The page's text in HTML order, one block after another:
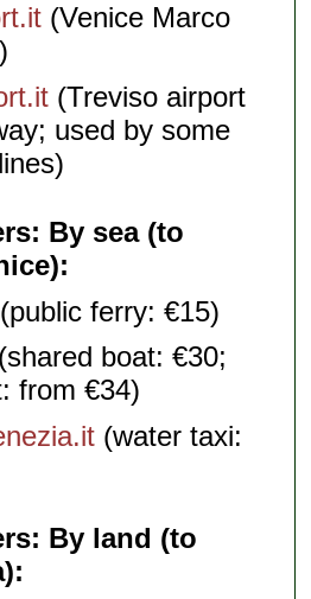
(Venice Marco
(Treviso airport
used by some
By sea (to
(public ferry: €15)
(shared boat: €30;
from €34)
(water taxi:
By land (to